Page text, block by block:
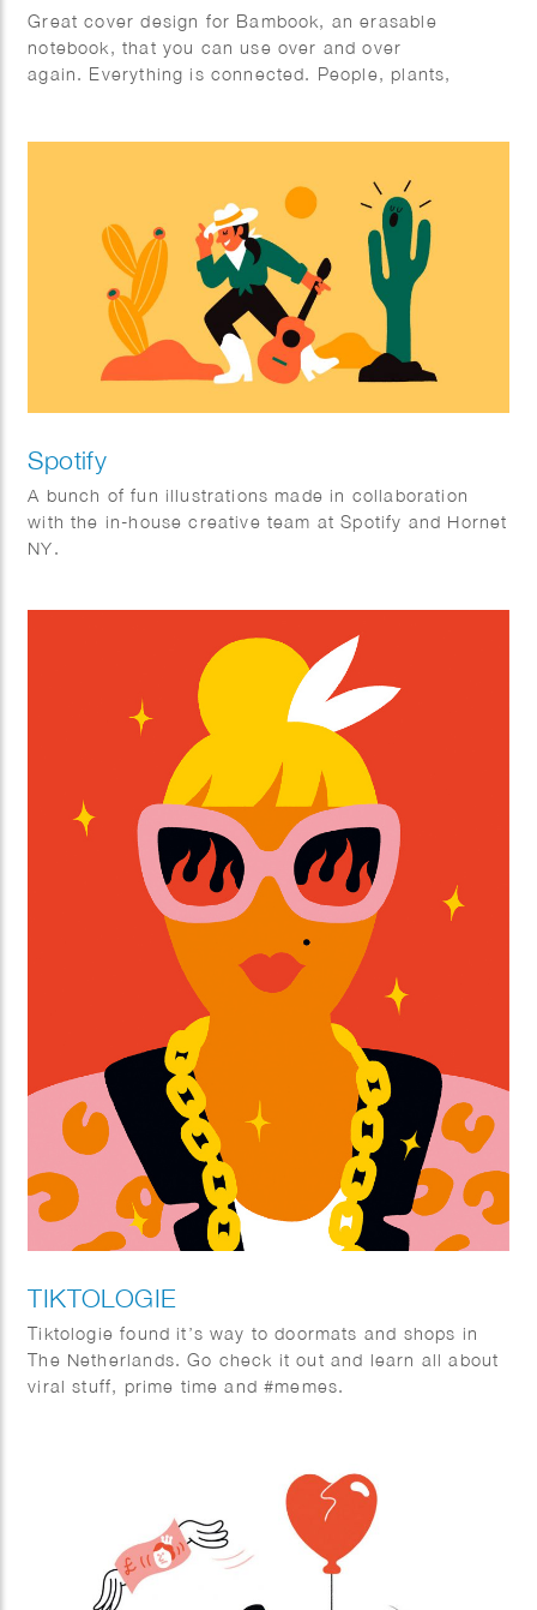
Great cover design for Bambook, an erasable
notebook, that you can use over and over
again. Everything is connected. People, plants,
Spotify
A bunch of fun illustrations made in collaboration
with the in-house creative team at Spotify and Hornet
NY.
TIKTOLOGIE
Tiktologie found it’s way to doormats and shops in
The Netherlands. Go check it out and learn all about
viral stuff, prime time and #memes.
people over 30 are also finding their way to the
platforms with short videos. In this book you will
learn from social media expert Kirsten Jassies how
to make short videos that people like to watch. It is
full of inspiring examples and handy checklists to get